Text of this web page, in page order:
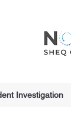
Investigation